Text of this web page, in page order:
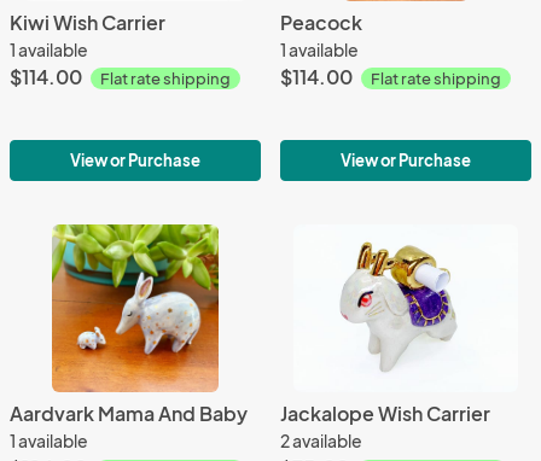
Kiwi Wish Carrier
1 available
$114.00 Flat rate shipping
View or Purchase
Peacock
1 available
$114.00 Flat rate shipping
View or Purchase
Aardvark Mama And Baby
1 available
Jackalope Wish Carrier
2 available